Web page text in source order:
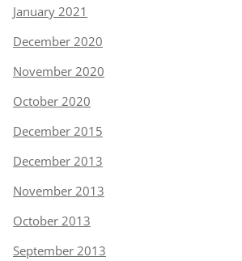
January 2021
December 2020
November 2020
October 2020
December 2015
December 2013
November 2013
October 2013
September 2013